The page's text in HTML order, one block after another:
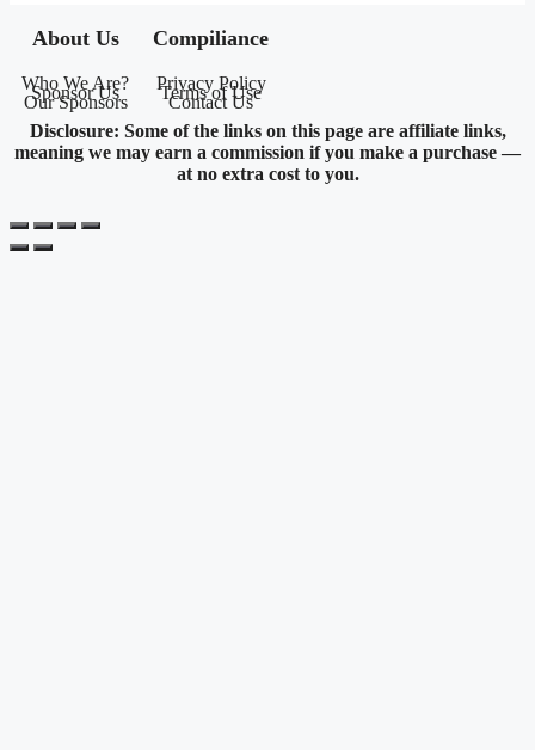
About Us
Who We Are?
Sponsor Us
Our Sponsors
Compiliance
Privacy Policy
Terms of Use
Contact Us
Disclosure: Some of the links on this page are affiliate links,
meaning we may earn a commission if you make a purchase —
at no extra cost to you.